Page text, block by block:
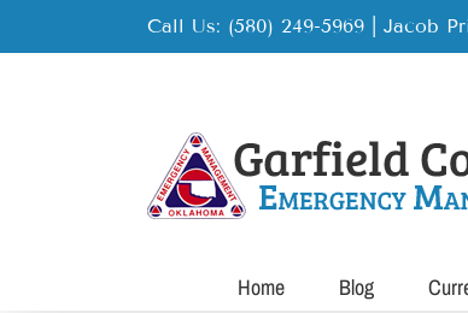
Call Us: (580) 249-5969 | Jacob
Home Blog